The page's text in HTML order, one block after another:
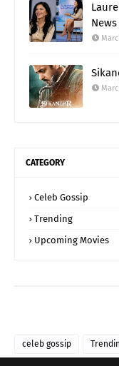
CATEGORY
Celeb Gossip
Trending
Upcoming Movies
celeb gossip